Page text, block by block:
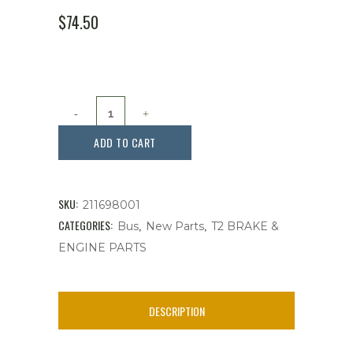
ORIGINAL
$84.99.
$74.50
$74.50.
Bus
11
Piece,
ADD TO CART
SKU: 211698001
CATEGORIES: Bus New Parts T2 BRAKE &
ENGINE PARTS
DESCRIPTION